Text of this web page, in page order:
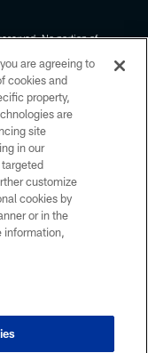
No portion of
you agree to abide by
and Terms and
are agreeing to
cookies and
property,
are
site
in our
customize
cookies by
or in the
information,